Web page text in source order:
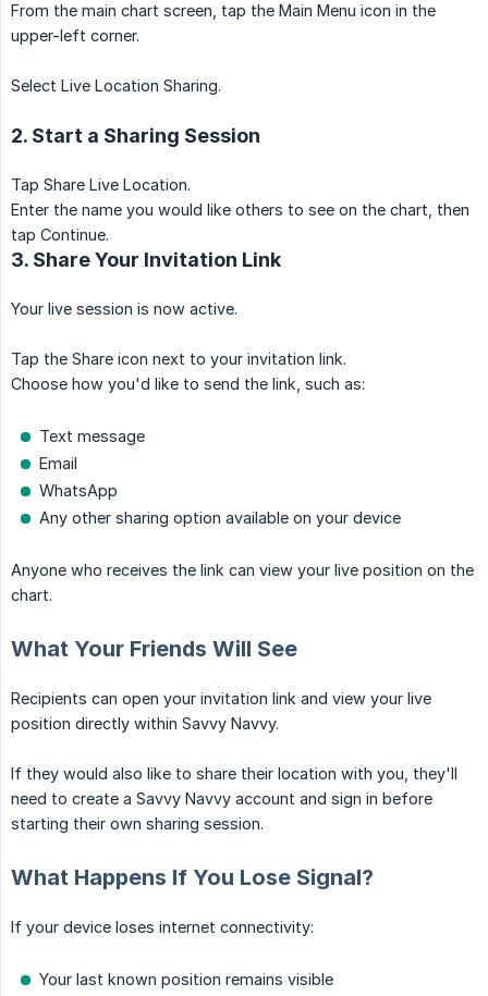
From the main chart screen, tap the Main Menu icon in the
upper-left corner.
Select Live Location Sharing.
2. Start a Sharing Session
Tap Share Live Location.
Enter the name you would like others to see on the chart, then
tap Continue.
3. Share Your Invitation Link
Your live session is now active.
Tap the Share icon next to your invitation link.
Choose how you'd like to send the link, such as:
Text message
Email
WhatsApp
Any other sharing option available on your device
Anyone who receives the link can view your live position on the
chart.
What Your Friends Will See
Recipients can open your invitation link and view your live
position directly within Savvy Navvy.
If they would also like to share their location with you, they'll
need to create a Savvy Navvy account and sign in before
starting their own sharing session.
What Happens If You Lose Signal?
If your device loses internet connectivity:
Your last known position remains visible